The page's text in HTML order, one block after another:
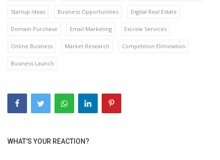
Startup Ideas Business Opportunities Digital Real Estate
Domain Purchase Email Marketing Escrow Services
Online Business Market Research Competition Elimination
Business Launch
WHAT'S YOUR REACTION?